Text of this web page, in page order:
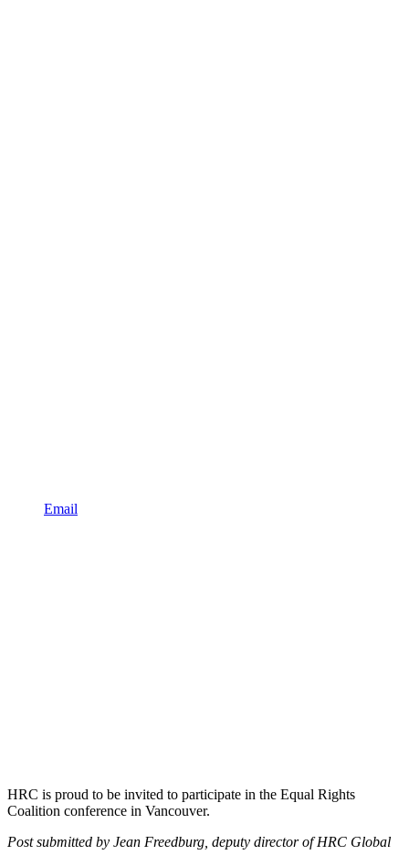
Email
HRC is proud to be invited to participate in the Equal Rights
Coalition conference in Vancouver.
Post submitted by Jean Freedburg, deputy director of HRC Global